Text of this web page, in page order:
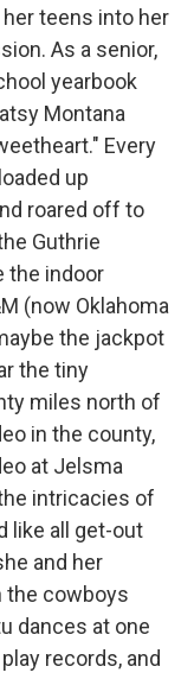
teens into her
As a senior,
yearbook
Montana
Every
up
roared off to
Guthrie
the indoor
(now Oklahoma
the jackpot
the tiny
miles north of
in the county,
at Jelsma
intricacies of
like all get-out
and her
the cowboys
dances at one
records, and